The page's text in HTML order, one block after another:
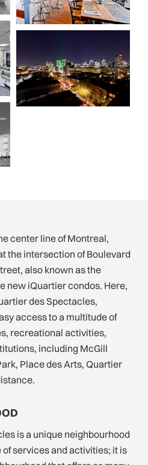
center line of Montreal,
the intersection of Boulevard
new iQuartier condos. Here,
des Spectacles,
access to a multitude of
recreational activities,
including McGill
Place des Arts, Quartier
is a unique neighbourhood
services and activities; it is